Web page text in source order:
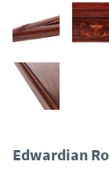
Edwardian